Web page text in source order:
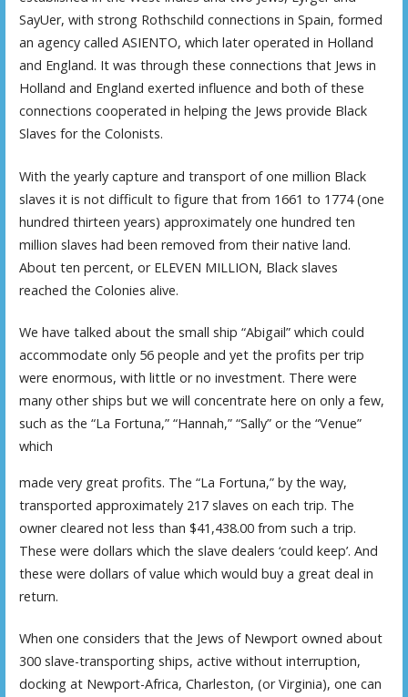
SayUer, with strong Rothschild connections in Spain, formed
an agency called ASIENTO, which later operated in Holland
and England. It was through these connections that Jews in
Holland and England exerted influence and both of these
connections cooperated in helping the Jews provide Black
Slaves for the Colonists.
With the yearly capture and transport of one million Black
slaves it is not difficult to figure that from 1661 to 1774 (one
hundred thirteen years) approximately one hundred ten
million slaves had been removed from their native land.
About ten percent, or ELEVEN MILLION, Black slaves
reached the Colonies alive.
We have talked about the small ship “Abigail” which could
accommodate only 56 people and yet the profits per trip
were enormous, with little or no investment. There were
many other ships but we will concentrate here on only a few,
such as the “La Fortuna,” “Hannah,” “Sally” or the “Venue”
which
made very great profits. The “La Fortuna,” by the way,
transported approximately 217 slaves on each trip. The
owner cleared not less than $41,438.00 from such a trip.
These were dollars which the slave dealers ‘could keep’. And
these were dollars of value which would buy a great deal in
return.
When one considers that the Jews of Newport owned about
300 slave-transporting ships, active without interruption,
docking at Newport-Africa, Charleston, (or Virginia), one can